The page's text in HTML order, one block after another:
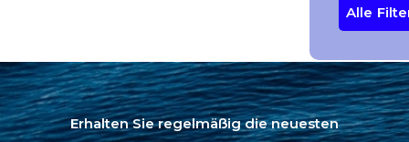
Erhalten Sie regelmäßig die neuesten